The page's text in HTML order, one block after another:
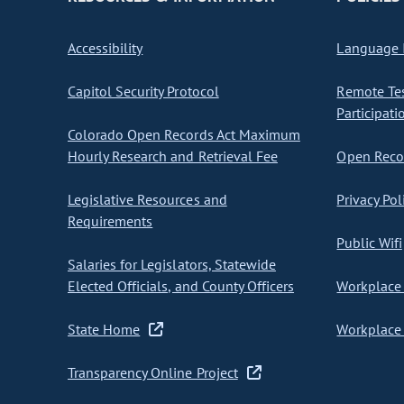
Accessibility
Capitol Security Protocol
Colorado Open Records Act Maximum
Hourly Research and Retrieval Fee
Legislative Resources and
Requirements
Salaries for Legislators, Statewide
Elected Officials, and County Officers
State Home
Transparency Online Project
Language
Remote
Open
Privacy
Public Wifi